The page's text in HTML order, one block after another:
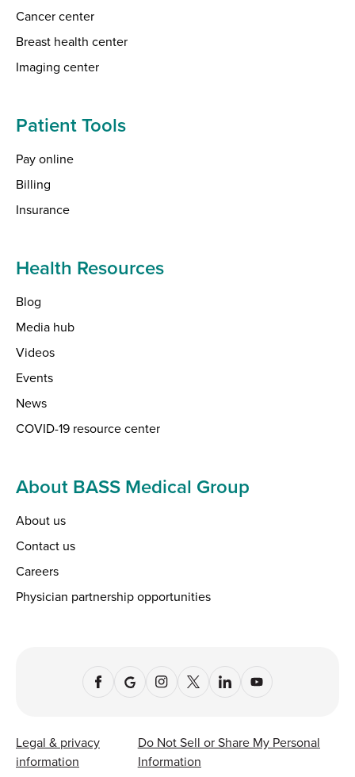
Cancer center
Breast health center
Imaging center
Patient Tools
Pay online
Billing
Insurance
Health Resources
Blog
Media hub
Videos
Events
News
COVID-19 resource center
About BASS Medical Group
About us
Contact us
Careers
Physician partnership opportunities
Legal & privacy
information
Do Not Sell or Share My Personal
Information